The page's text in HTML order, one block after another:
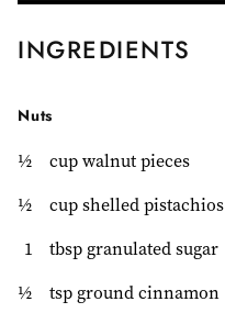
INGREDIENTS
Nuts
½
cup walnut pieces
½
cup shelled pistachios
1
tbsp granulated sugar
½
tsp ground cinnamon